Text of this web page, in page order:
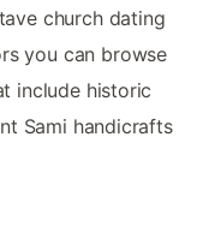
church dating
you can browse
include historic
Sami handicrafts